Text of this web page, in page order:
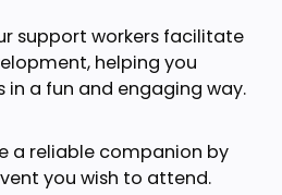
support workers facilitate
helping you
in a fun and engaging way.
a reliable companion by
you wish to attend.